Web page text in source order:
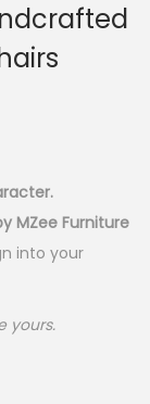
MZee Furniture
into your
yours.